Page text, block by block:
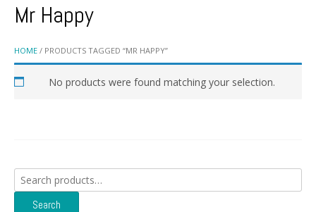
HOME / PRODUCTS TAGGED “MR HAPPY”
Mr Happy
No products were found matching your selection.
Search
for:
Search